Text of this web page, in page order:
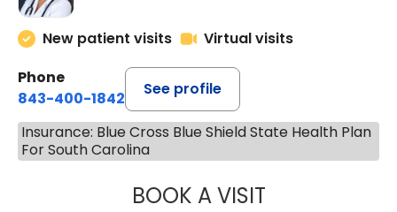
New patient visits
Virtual visits
Phone
843-400-1842
See profile
Insurance: Blue Cross Blue Shield State Health Plan
For South Carolina
BOOK A VISITNAZISH